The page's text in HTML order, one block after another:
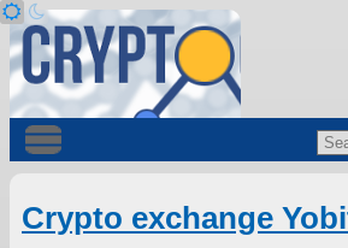
Crypto exchange